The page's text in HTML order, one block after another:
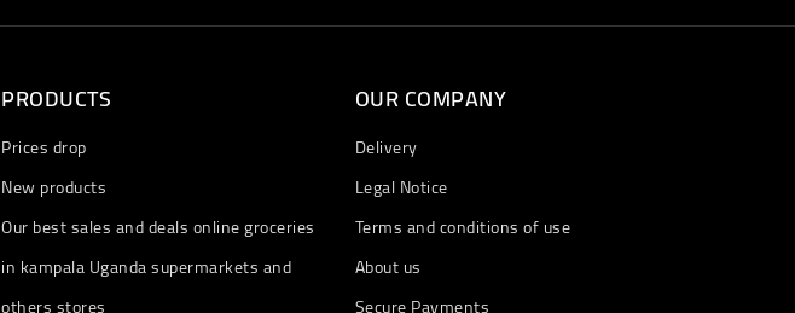
PRODUCTS
Prices drop
New products
Our best sales and deals online groceries
in kampala Uganda supermarkets and
OUR COMPANY
Delivery
Legal Notice
Terms and conditions of use
About us